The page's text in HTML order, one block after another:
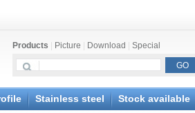
Products Picture Download Special
Stainless steel Stock available